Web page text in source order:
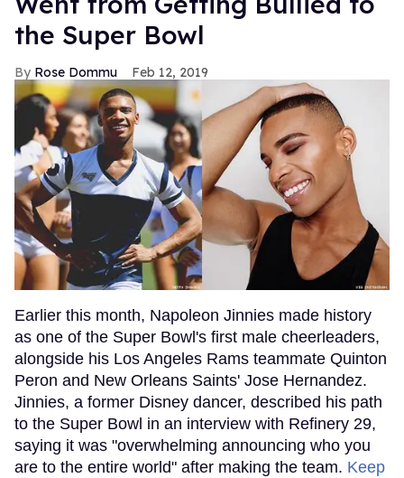
the Super Bowl
Rose Dommu Feb 12, 2019
Earlier this month, Napoleon Jinnies made history
as one of the Super Bowl's first male cheerleaders,
alongside his Los Angeles Rams teammate Quinton
Peron and New Orleans Saints' Jose Hernandez.
Jinnies, a former Disney dancer, described his path
to the Super Bowl in an interview with Refinery 29,
saying it was "overwhelming announcing who you
are to the entire world" after making the team. Keep